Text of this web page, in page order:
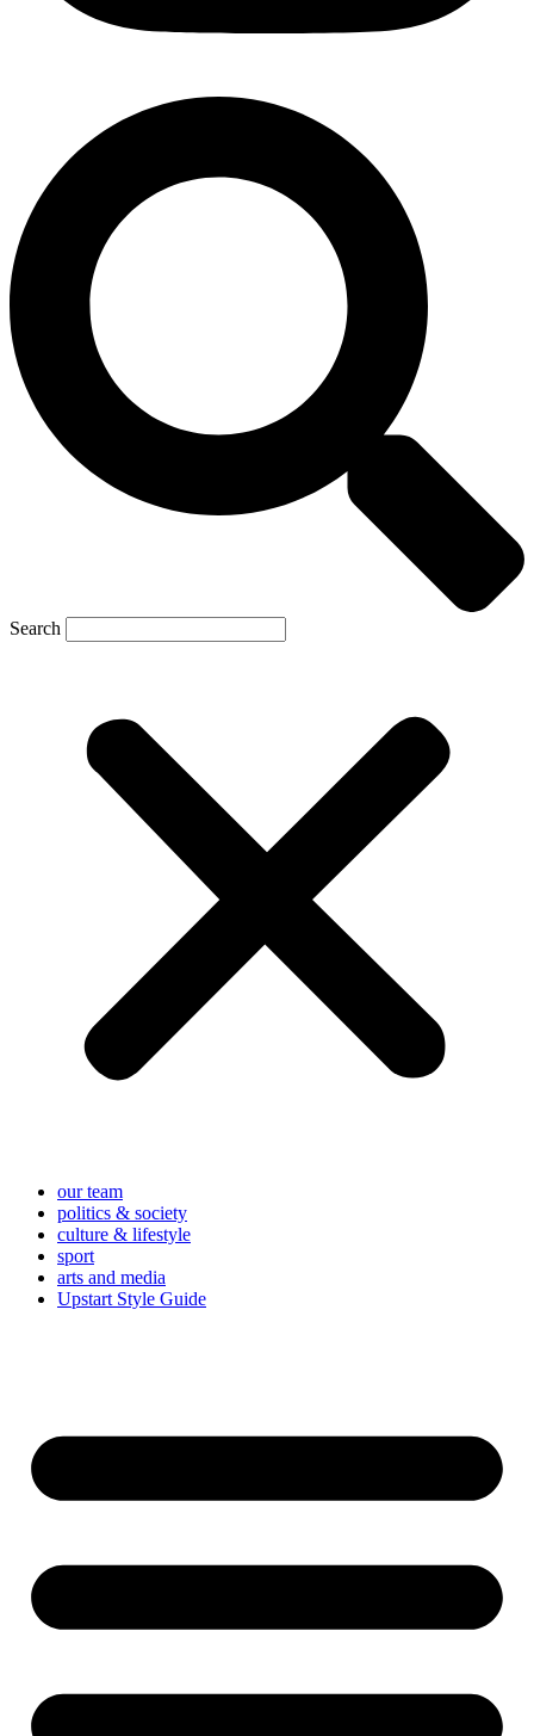
Search
our team
politics & society
culture & lifestyle
sport
arts and media
Upstart Style Guide